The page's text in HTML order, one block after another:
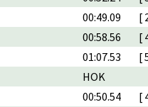
00:49.09
[
00:58.56
[
01:07.53
[
HOK
00:50.54
[